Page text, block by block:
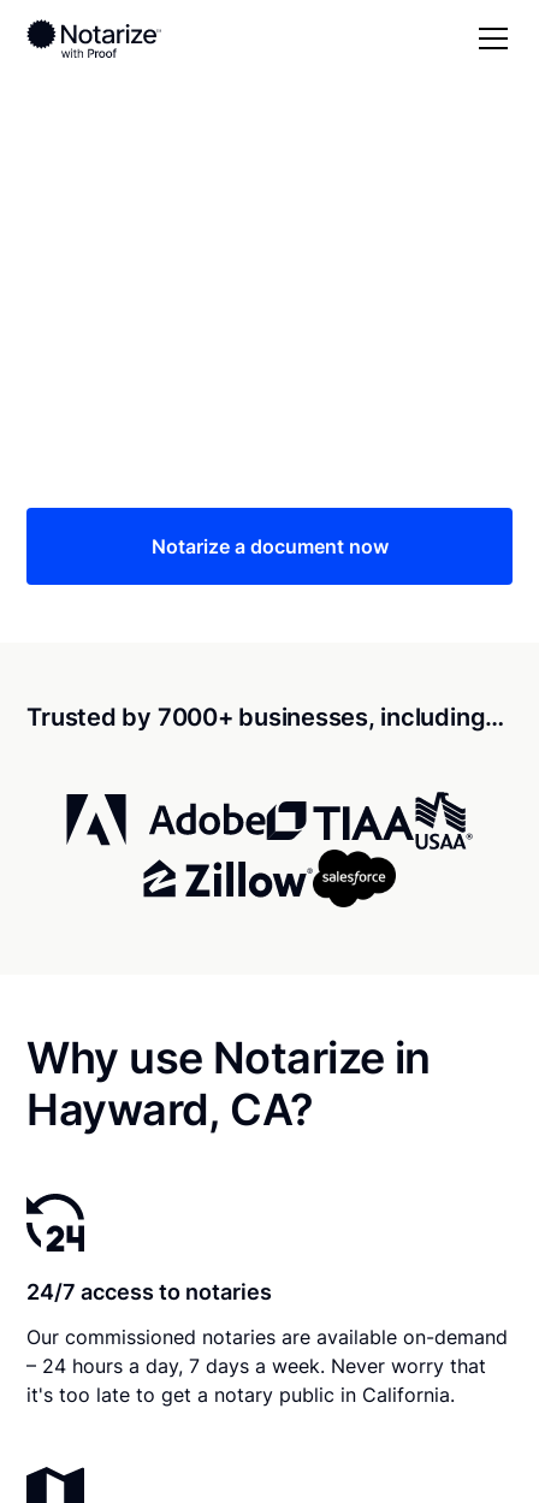
Notarize a document now
Trusted by 7000+ businesses, including…
Why use Notarize in
Hayward, CA?
24/7 access to notaries
Our commissioned notaries are available on-demand
– 24 hours a day, 7 days a week. Never worry that
it's too late to get a notary public in California.